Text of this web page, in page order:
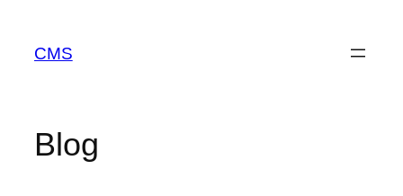
content
CMS
Blog